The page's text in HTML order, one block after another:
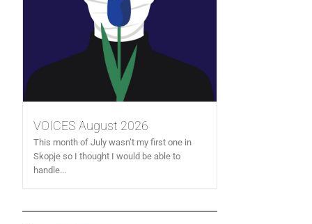
VOICES August 2026
This month of July wasn’t my first one in
Skopje so I thought I would be able to
handle...